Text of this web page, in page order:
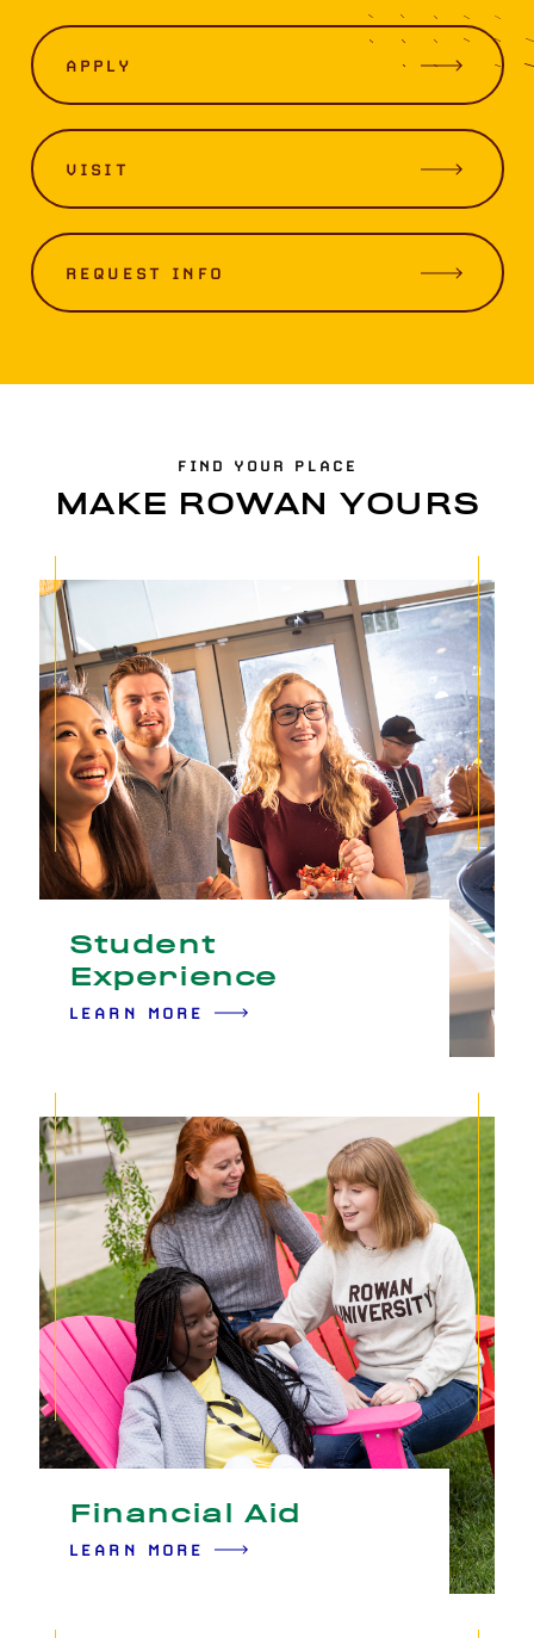
APPLY
VISIT
REQUEST INFO
FIND YOUR PLACE
MAKE ROWAN YOURS
Student
Experience
LEARN MORE
Financial Aid
LEARN MORE